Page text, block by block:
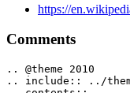
https://
Comments
.. @theme 2010
.. include:: ../